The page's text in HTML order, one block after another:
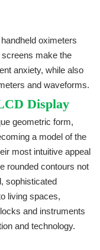
oximeters
make the
anxiety, while also
and waveforms.
Display
geometric form,
a model of the
most intuitive appeal
rounded contours not
sophisticated
living spaces,
and instruments
and technology.